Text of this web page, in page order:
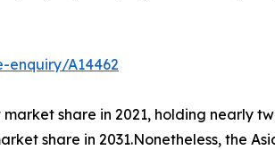
enquiry/A14462
share in 2021, holding nearly
share in 2031.Nonetheless, the